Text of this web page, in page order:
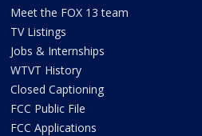
Meet the FOX 13 team
TV Listings
Jobs & Internships
WTVT History
Closed Captioning
FCC Public File
FCC Applications